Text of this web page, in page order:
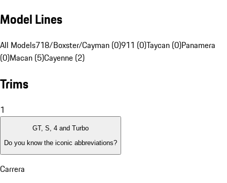
Model Lines
All Models718/Boxster/Cayman (0)911 (0)Taycan (0)Panamera
(0)Macan (5)Cayenne (2)
Trims
1
GT, S, 4 and Turbo
Do you know the iconic abbreviations?
Carrera